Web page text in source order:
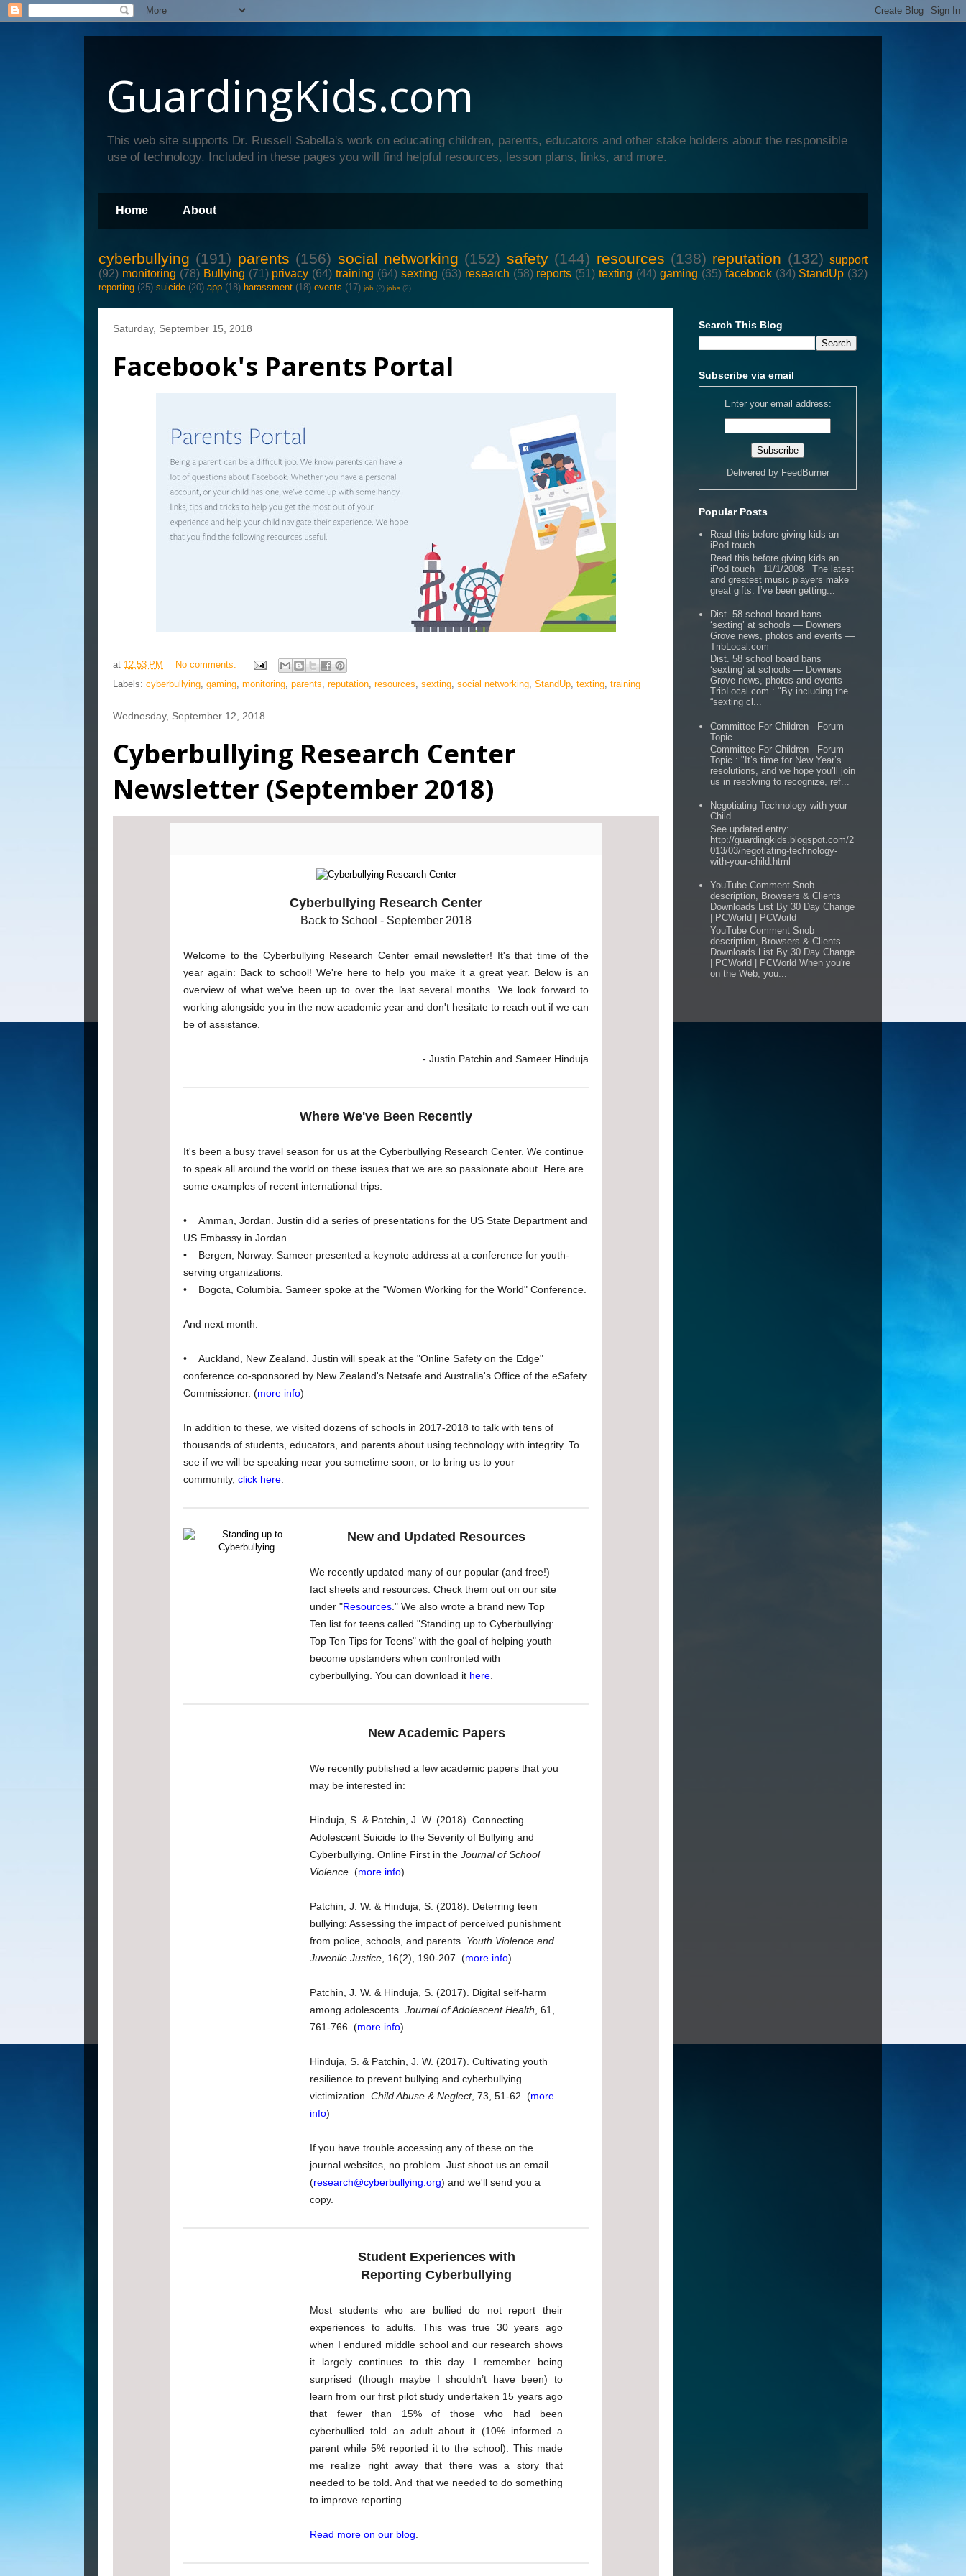
GuardingKids.com
This web site supports Dr. Russell Sabella's work on educating children, parents, educators and other stake holders about the responsible
use of technology. Included in these pages you will find helpful resources, lesson plans, links, and more.
Home About
cyberbullying (191) parents (156) social networking (152) safety (144) resources (138) reputation (132) support
(92) monitoring (78) Bullying (71) privacy (64) training (64) sexting (63) research (58) reports (51) texting (44) gaming (35) facebook (34) StandUp (32)
reporting (25) suicide (20) app (18) harassment (18) events (17) job (2) jobs (2)
Saturday, September 15, 2018
Facebook's Parents Portal
at 12:53 PM
No comments:
Labels: cyberbullying, gaming, monitoring, parents, reputation, resources, sexting, social networking, StandUp, texting, training
Wednesday, September 12, 2018
Cyberbullying Research Center
Newsletter (September 2018)
Cyberbullying Research Center
Back to School - September 2018
Welcome to the Cyberbullying Research Center email newsletter! It's that time of the
year again: Back to school! We're here to help you make it a great year. Below is an
overview of what we've been up to over the last several months. We look forward to
working alongside you in the new academic year and don't hesitate to reach out if we can
be of assistance.
- Justin Patchin and Sameer Hinduja
Where We've Been Recently
It's been a busy travel season for us at the Cyberbullying Research Center. We continue
to speak all around the world on these issues that we are so passionate about. Here are
some examples of recent international trips:
• Amman, Jordan. Justin did a series of presentations for the US State Department and
US Embassy in Jordan.
• Bergen, Norway. Sameer presented a keynote address at a conference for youth-
serving organizations.
• Bogota, Columbia. Sameer spoke at the "Women Working for the World" Conference.
And next month:
• Auckland, New Zealand. Justin will speak at the "Online Safety on the Edge"
conference co-sponsored by New Zealand's Netsafe and Australia's Office of the eSafety
Commissioner. (more info)
In addition to these, we visited dozens of schools in 2017-2018 to talk with tens of
thousands of students, educators, and parents about using technology with integrity. To
see if we will be speaking near you sometime soon, or to bring us to your
community, click here
New and Updated Resources
We recently updated many of our popular (and free!)
fact sheets and resources. Check them out on our site
under "Resources ." We also wrote a brand new Top
Ten list for teens called "Standing up to Cyberbullying:
Top Ten Tips for Teens" with the goal of helping youth
become upstanders when confronted with
cyberbullying. You can download it here
New Academic Papers
We recently published a few academic papers that you
may be interested in:
Hinduja, S. & Patchin, J. W. (2018). Connecting
Adolescent Suicide to the Severity of Bullying and
Cyberbullying. Online First in the Journal of School
Violence . (more info)
Patchin, J. W. & Hinduja, S. (2018). Deterring teen
bullying: Assessing the impact of perceived punishment
from police, schools, and parents. Youth Violence and
Juvenile Justice , 16(2), 190-207. (more info)
Patchin, J. W. & Hinduja, S. (2017). Digital self-harm
among adolescents. Journal of Adolescent Health , 61,
761-766. (more info)
Hinduja, S. & Patchin, J. W. (2017). Cultivating youth
resilience to prevent bullying and cyberbullying
victimization. Child Abuse & Neglect, 73, 51-62. (more
info)
If you have trouble accessing any of these on the
journal websites, no problem. Just shoot us an email
(research@cyberbullying.org) and we'll send you a
copy.
Student Experiences with
Reporting Cyberbullying
Most students who are bullied do not report their
experiences to adults. This was true 30 years ago
when I endured middle school and our research shows
it largely continues to this day. I remember being
surprised (though maybe I shouldn’t have been) to
learn from our first pilot study undertaken 15 years ago
that fewer than 15% of those who had been
cyberbullied told an adult about it (10% informed a
parent while 5% reported it to the school). This made
me realize right away that there was a story that
needed to be told. And that we needed to do something
to improve reporting.
Read more on our blog
Search This Blog
Subscribe via email
Enter your email address:
Delivered by FeedBurner
Popular Posts
Read this before giving kids an
iPod touch
Read this before giving kids an
iPod touch 11/1/2008 The latest
and greatest music players make
great gifts. I’ve been getting...
Dist. 58 school board bans
‘sexting’ at schools — Downers
Grove news, photos and events —
TribLocal.com
Dist. 58 school board bans
‘sexting’ at schools — Downers
Grove news, photos and events —
TribLocal.com : "By including the
“sexting cl...
Committee For Children - Forum
Topic
Committee For Children - Forum
Topic : "It’s time for New Year’s
resolutions, and we hope you’ll join
us in resolving to recognize, ref...
Negotiating Technology with your
Child
See updated entry:
http://guardingkids.blogspot.com/2
013/03/negotiating-technology-
with-your-child.html
YouTube Comment Snob
description, Browsers & Clients
Downloads List By 30 Day Change
| PCWorld | PCWorld
YouTube Comment Snob
description, Browsers & Clients
Downloads List By 30 Day Change
| PCWorld | PCWorld When you're
on the Web, you...